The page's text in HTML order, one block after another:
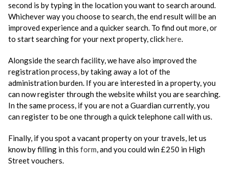
second is by typing in the location you want to search around.
Whichever way you choose to search, the end result will be an
improved experience and a quicker search. To find out more, or
to start searching for your next property, clickhere.
Alongside the search facility, we have also improved the
registration process, by taking away a lot of the
administration burden. If you are interested in a property, you
can now register through the website whilst you are searching.
In the same process, if you are not a Guardian currently, you
can register to be one through a quick telephone call with us.
Finally, if you spot a vacant property on your travels, let us
know by filling in this form, and you could win £250 in High
Street vouchers.